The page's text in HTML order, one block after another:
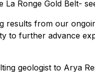
Ronge Gold Belt-
results from our
to further advance
geologist to Arya